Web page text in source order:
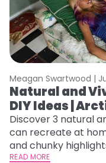
Meagan Swartwood |
Natural and
DIY Ideas |
Discover 3 natural
can recreate at
and chunky
READ MORE